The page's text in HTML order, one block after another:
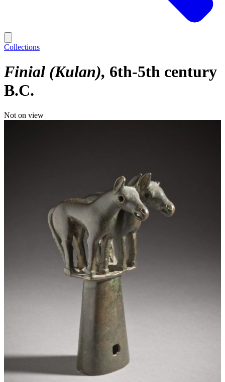
Collections
Finial (Kulan) 6th-5th century
B.C.
Not on view